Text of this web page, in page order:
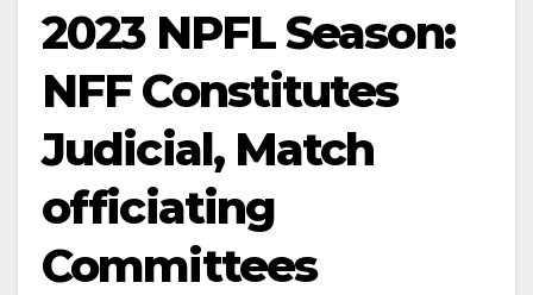
2023 NPFL Season:
NFF Constitutes
Judicial, Match
officiating
Committees